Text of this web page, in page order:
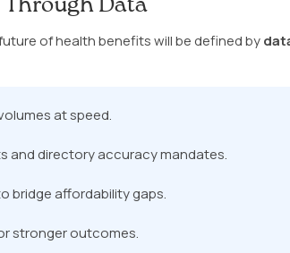
Through Data
of health benefits will be defined by
at speed.
and directory accuracy mandates.
bridge affordability gaps.
stronger outcomes.